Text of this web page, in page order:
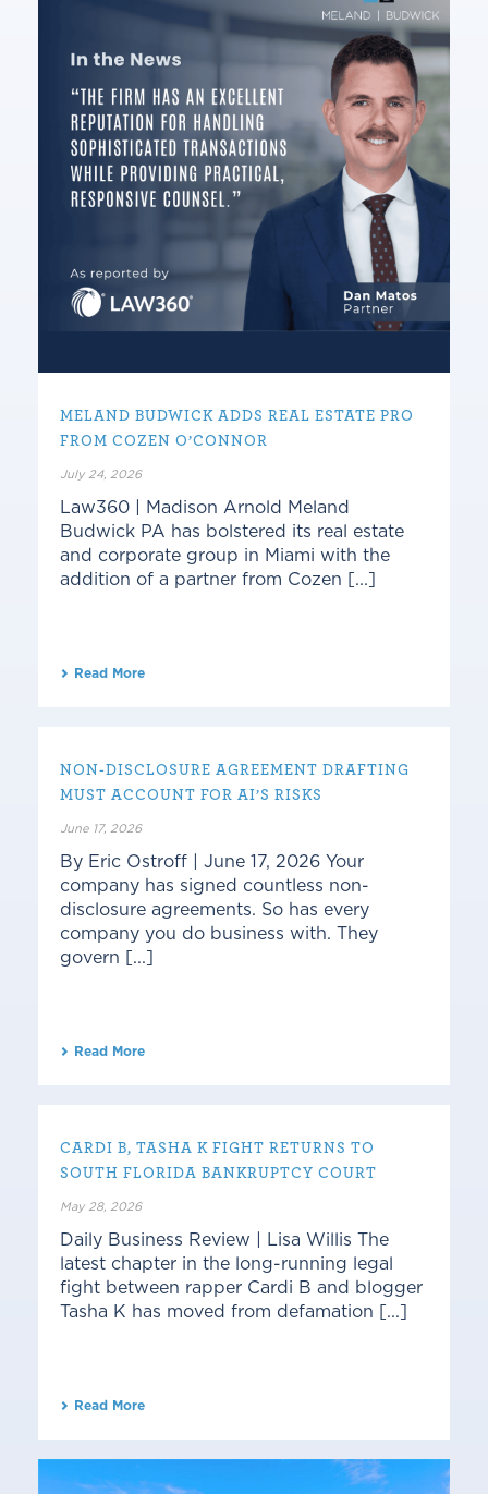
MELAND BUDWICK ADDS REAL ESTATE PRO
FROM COZEN O’CONNOR
July 24, 2026
Law360 | Madison Arnold Meland
Budwick PA has bolstered its real estate
and corporate group in Miami with the
addition of a partner from Cozen [...]
Read More
NON-DISCLOSURE AGREEMENT DRAFTING
MUST ACCOUNT FOR AI’S RISKS
June 17, 2026
By Eric Ostroff | June 17, 2026 Your
company has signed countless non-
disclosure agreements. So has every
company you do business with. They
govern [...]
Read More
CARDI B, TASHA K FIGHT RETURNS TO
SOUTH FLORIDA BANKRUPTCY COURT
May 28, 2026
Daily Business Review | Lisa Willis The
latest chapter in the long-running legal
fight between rapper Cardi B and blogger
Tasha K has moved from defamation [...]
Read More